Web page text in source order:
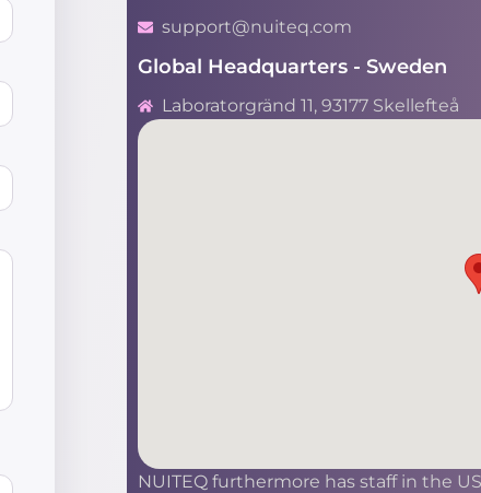
support@nuiteq.com
Global Headquarters - Sweden​
Laboratorgränd 11, 93177 Skellefteå
NUITEQ furthermore has staff in the